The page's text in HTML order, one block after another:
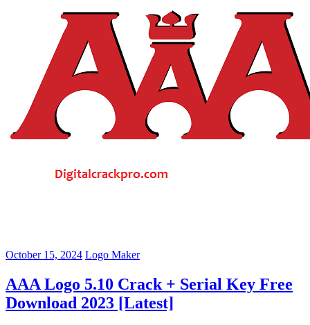
October 15, 2024 Logo Maker
AAA Logo 5.10 Crack + Serial Key Free
Download 2023 [Latest]